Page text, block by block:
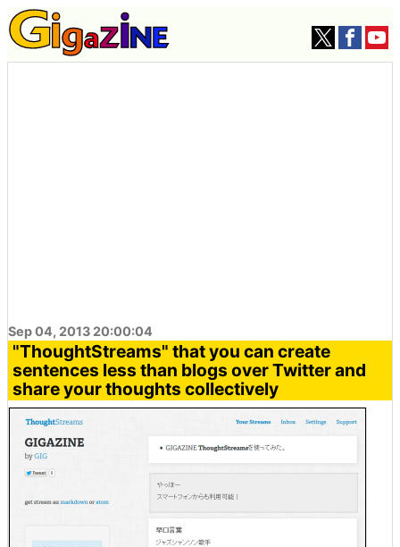
Sep 04, 2013 20:00:04
"ThoughtStreams" that you can create
sentences less than blogs over Twitter and
share your thoughts collectively